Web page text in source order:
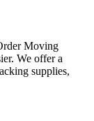
Moving
We offer a
supplies,